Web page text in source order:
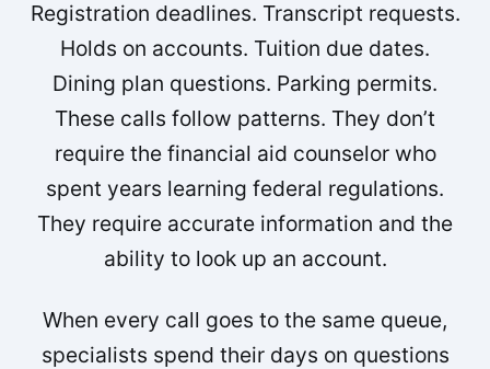
Registration deadlines. Transcript requests.
Holds on accounts. Tuition due dates.
Dining plan questions. Parking permits.
These calls follow patterns. They don’t
require the financial aid counselor who
spent years learning federal regulations.
They require accurate information and the
ability to look up an account.
When every call goes to the same queue,
specialists spend their days on questions